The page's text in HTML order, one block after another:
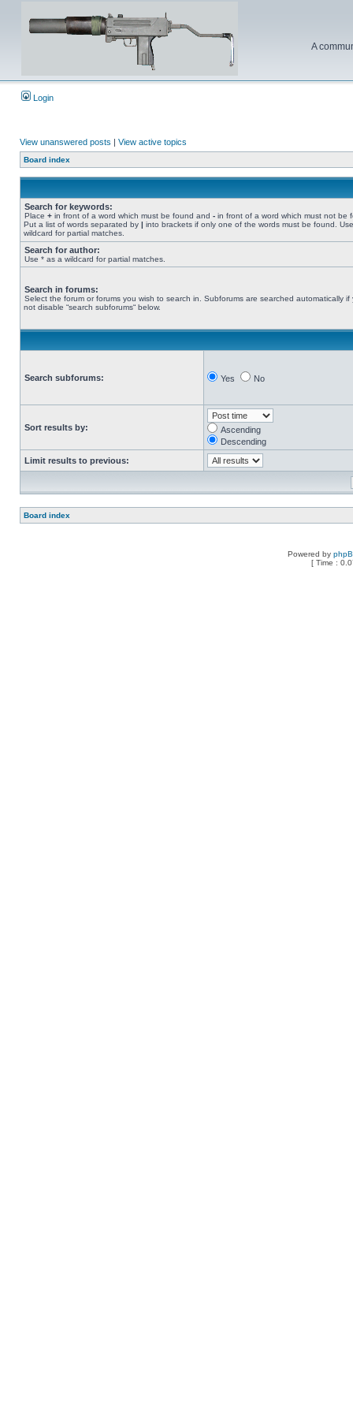
A
Login
View unanswered posts | View active topics
Board index
Search for keywords:
Place + in front of a word which must be found and - in front of a word which must not be
Put a list of words separated by | into brackets if only one of the words must be found.
wildcard for partial matches.
Search for author:
Use * as a wildcard for partial matches.
Search in forums:
Select the forum or forums you wish to search in. Subforums are searched automatically if
not disable “search subforums“ below.
Search subforums: Yes No
Sort results by:
Ascending
Descending
Limit results to previous:
Board index
Powered by
[ Time :